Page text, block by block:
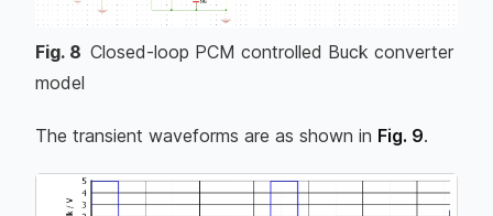
Fig. 8 Closed-loop PCM controlled Buck converter
model
The transient waveforms are as shown in Fig. 9.